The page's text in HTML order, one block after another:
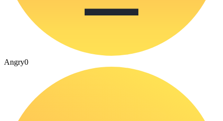
Angry0